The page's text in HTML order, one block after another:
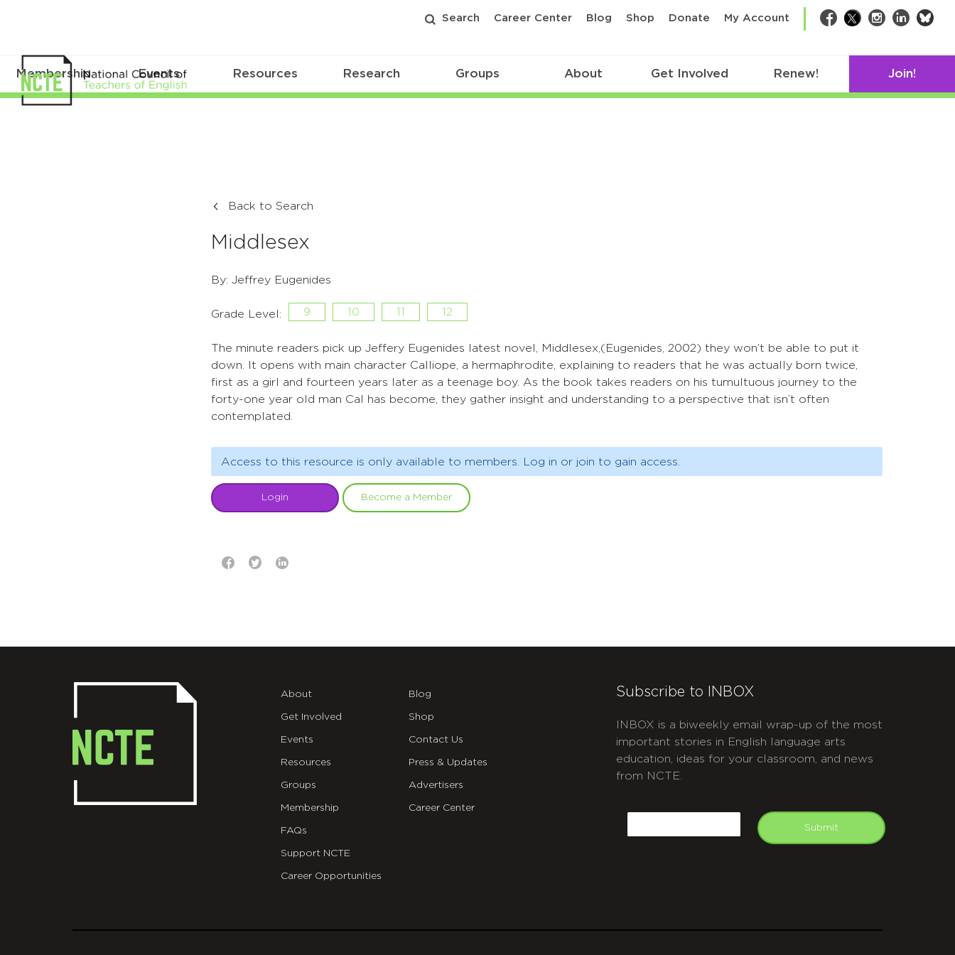
Search Career Center Blog Shop Donate My Account Facebook
TwitterInstagram
LinkedIn
Membership Events Resources Research Groups About Get Involved Renew! Join!
Back to Search
Middlesex
By: Jeffrey Eugenides
Grade Level: 9 10 11 12
The minute readers pick up Jeffery Eugenides latest novel, Middlesex,(Eugenides, 2002) they won’t be able to put it
down. It opens with main character Calliope, a hermaphrodite, explaining to readers that he was actually born twice,
first as a girl and fourteen years later as a teenage boy. As the book takes readers on his tumultuous journey to the
forty-one year old man Cal has become, they gather insight and understanding to a perspective that isn’t often
contemplated.
Access to this resource is only available to members. Log in or join to gain access.
Login Become a Member
About
Get Involved
Events
Resources
Groups
Membership
FAQs
Support NCTE
Career Opportunities
Blog
Shop
Contact Us
Press & Updates
Advertisers
Career Center
Subscribe to INBOX
INBOX is a biweekly email wrap-up of the most
important stories in English language arts
education, ideas for your classroom, and news
from NCTE.
Submit